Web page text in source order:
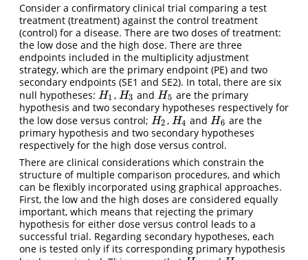
Consider a confirmatory clinical trial comparing a test
treatment (treatment) against the control treatment
(control) for a disease. There are two doses of treatment:
the low dose and the high dose. There are three
endpoints included in the multiplicity adjustment
strategy, which are the primary endpoint (PE) and two
secondary endpoints (SE1 and SE2). In total, there are six
null hypotheses: H1
H1 , H3
H3 andH5
H5 are the primary
hypothesis and two secondary hypotheses respectively for
the low dose versus control; H2
H2 , H4
H4 andH6
H6 are the
primary hypothesis and two secondary hypotheses
respectively for the high dose versus control.
There are clinical considerations which constrain the
structure of multiple comparison procedures, and which
can be flexibly incorporated using graphical approaches.
First, the low and the high doses are considered equally
important, which means that rejecting the primary
hypothesis for either dose versus control leads to a
successful trial. Regarding secondary hypotheses, each
one is tested only if its corresponding primary hypothesis